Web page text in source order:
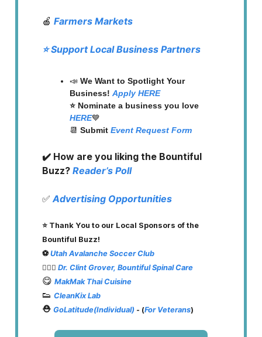
🍎 Farmers Markets
⭐️ Support Local Business Partners
📣 We Want to Spotlight Your
Business! Apply HERE
⭐️ Nominate a business you love
HERE💙
📆 Submit Event Request Form
✔️ How are you liking the Bountiful
Buzz? Reader’s Poll
✅ Advertising Opportunities
⭐️ Thank You to our Local Sponsors of the
Bountiful Buzz!
⚽️ Utah Avalanche Soccer Club
👨🏽‍⚕️ Dr. Clint Grover, Bountiful Spinal Care
😋 MakMak Thai Cuisine
👟 CleanKix Lab
⛑️ GoLatitude(Individual) - (For Veterans)